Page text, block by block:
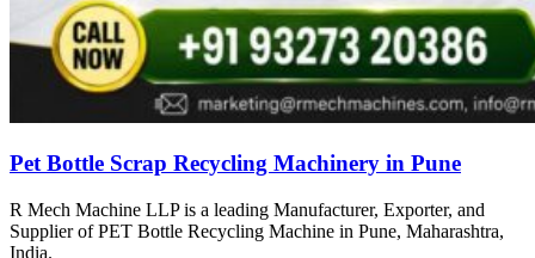
Pet Bottle Scrap Recycling Machinery in Pune
R Mech Machine LLP is a leading Manufacturer, Exporter, and
Supplier of PET Bottle Recycling Machine in Pune, Maharashtra,
India.